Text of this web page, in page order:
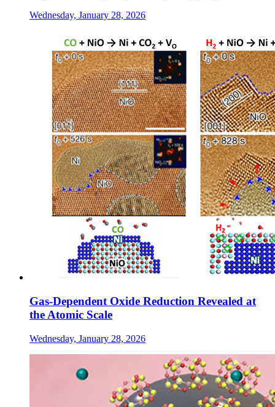
Wednesday, January 28, 2026
Gas-Dependent Oxide Reduction Revealed at
the Atomic Scale
Wednesday, January 28, 2026